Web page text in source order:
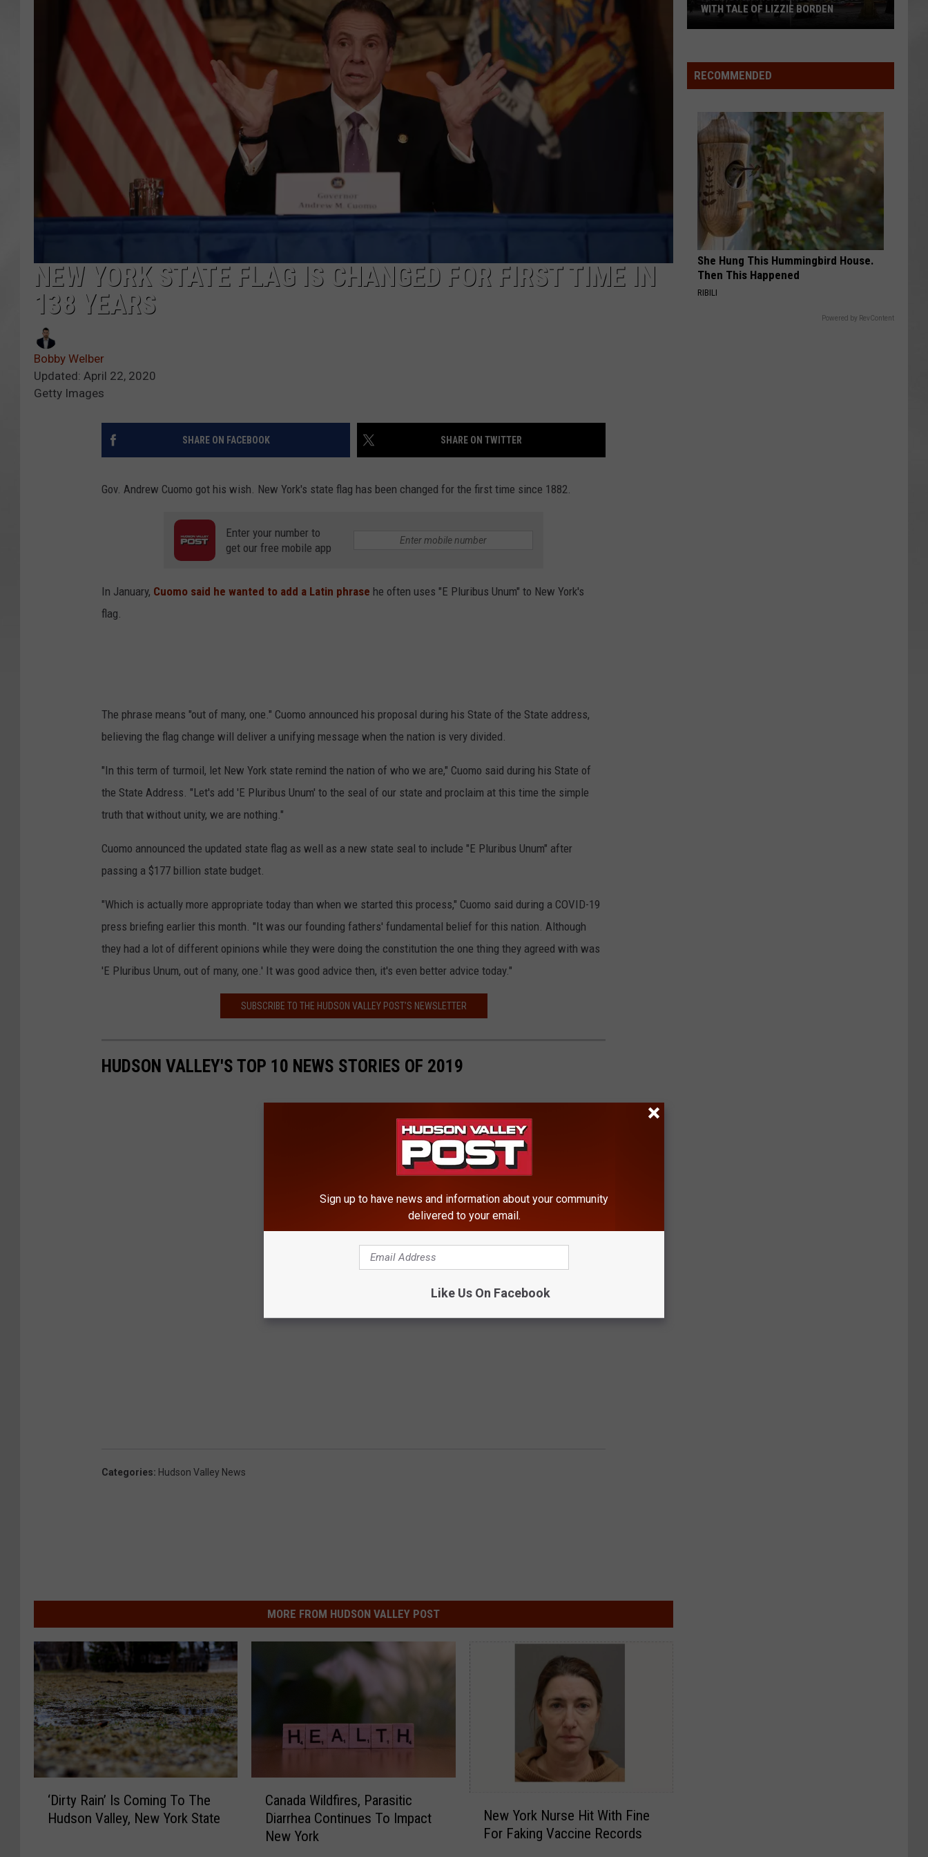
COMMUNITY CALENDAR
NEW YORK STATE FLAG IS CHANGED FOR FIRST TIME IN
138 YEARS
Bobby Welber
Updated: April 22, 2020
Getty Images
SHARE ON FACEBOOK SHARE ON TWITTER
Gov. Andrew Cuomo got his wish. New York's state flag has been changed for the first time since 1882.
Enter your number to
get our free mobile app
In January, Cuomo said he wanted to add a Latin phrase he often uses "E Pluribus Unum" to New York's
flag.
The phrase means "out of many, one." Cuomo announced his proposal during his State of the State address,
believing the flag change will deliver a unifying message when the nation is very divided.
"In this term of turmoil, let New York state remind the nation of who we are," Cuomo said during his State of
the State Address. "Let's add 'E Pluribus Unum' to the seal of our state and proclaim at this time the simple
truth that without unity, we are nothing."
Cuomo announced the updated state flag as well as a new state seal to include "E Pluribus Unum" after
passing a $177 billion state budget.
"Which is actually more appropriate today than when we started this process," Cuomo said during a COVID-19
press briefing earlier this month. "It was our founding fathers' fundamental belief for this nation. Although
they had a lot of different opinions while they were doing the constitution the one thing they agreed with was
'E Pluribus Unum, out of many, one.' It was good advice then, it's even better advice today."
SUBSCRIBE TO THE HUDSON VALLEY POST’S NEWSLETTER
HUDSON VALLEY'S TOP 10 NEWS STORIES OF 2019
Categories: Hudson Valley News
MORE FROM HUDSON VALLEY POST
‘Dirty Rain’ Is Coming To The
Hudson Valley, New York State
Canada Wildfires, Parasitic
Diarrhea Continues To Impact
New York
New York Nurse Hit With Fine
For Faking Vaccine Records
School
Wins
With
Tale
Lizzie
Borden
WITH TALE OF LIZZIE BORDEN
RECOMMENDED
She Hung This Hummingbird House.
Then This Happened
RIBILI
Powered by RevContent
Sign up to have news and information about your community
delivered to your email.
Like Us On Facebook